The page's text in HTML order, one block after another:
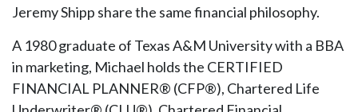
Jeremy Shipp share the same financial philosophy.
A 1980 graduate of Texas A&M University with a BBA
in marketing, Michael holds the CERTIFIED
FINANCIAL PLANNER® (CFP®), Chartered Life